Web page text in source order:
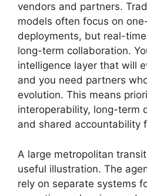
vendors and partners.
models often focus on
deployments, but real-
long-term collaboration.
intelligence layer that will
and you need partners
evolution. This means
interoperability, long-term
and shared accountability
A large metropolitan
useful illustration. The
rely on separate systems